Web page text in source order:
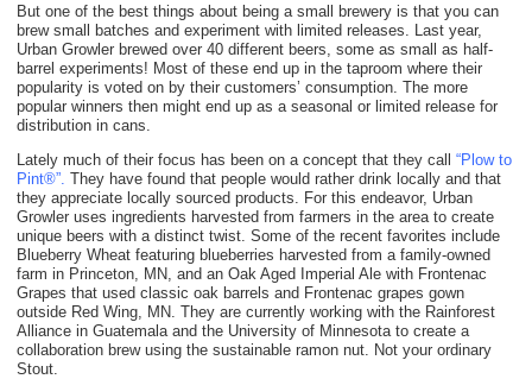
But one of the best things about being a small brewery is that you can
brew small batches and experiment with limited releases. Last year,
Urban Growler brewed over 40 different beers, some as small as half-
barrel experiments! Most of these end up in the taproom where their
popularity is voted on by their customers’ consumption. The more
popular winners then might end up as a seasonal or limited release for
distribution in cans.
Lately much of their focus has been on a concept that they call “Plow to
Pint®”. They have found that people would rather drink locally and that
they appreciate locally sourced products. For this endeavor, Urban
Growler uses ingredients harvested from farmers in the area to create
unique beers with a distinct twist. Some of the recent favorites include
Blueberry Wheat featuring blueberries harvested from a family-owned
farm in Princeton, MN, and an Oak Aged Imperial Ale with Frontenac
Grapes that used classic oak barrels and Frontenac grapes gown
outside Red Wing, MN. They are currently working with the Rainforest
Alliance in Guatemala and the University of Minnesota to create a
collaboration brew using the sustainable ramon nut. Not your ordinary
Stout.